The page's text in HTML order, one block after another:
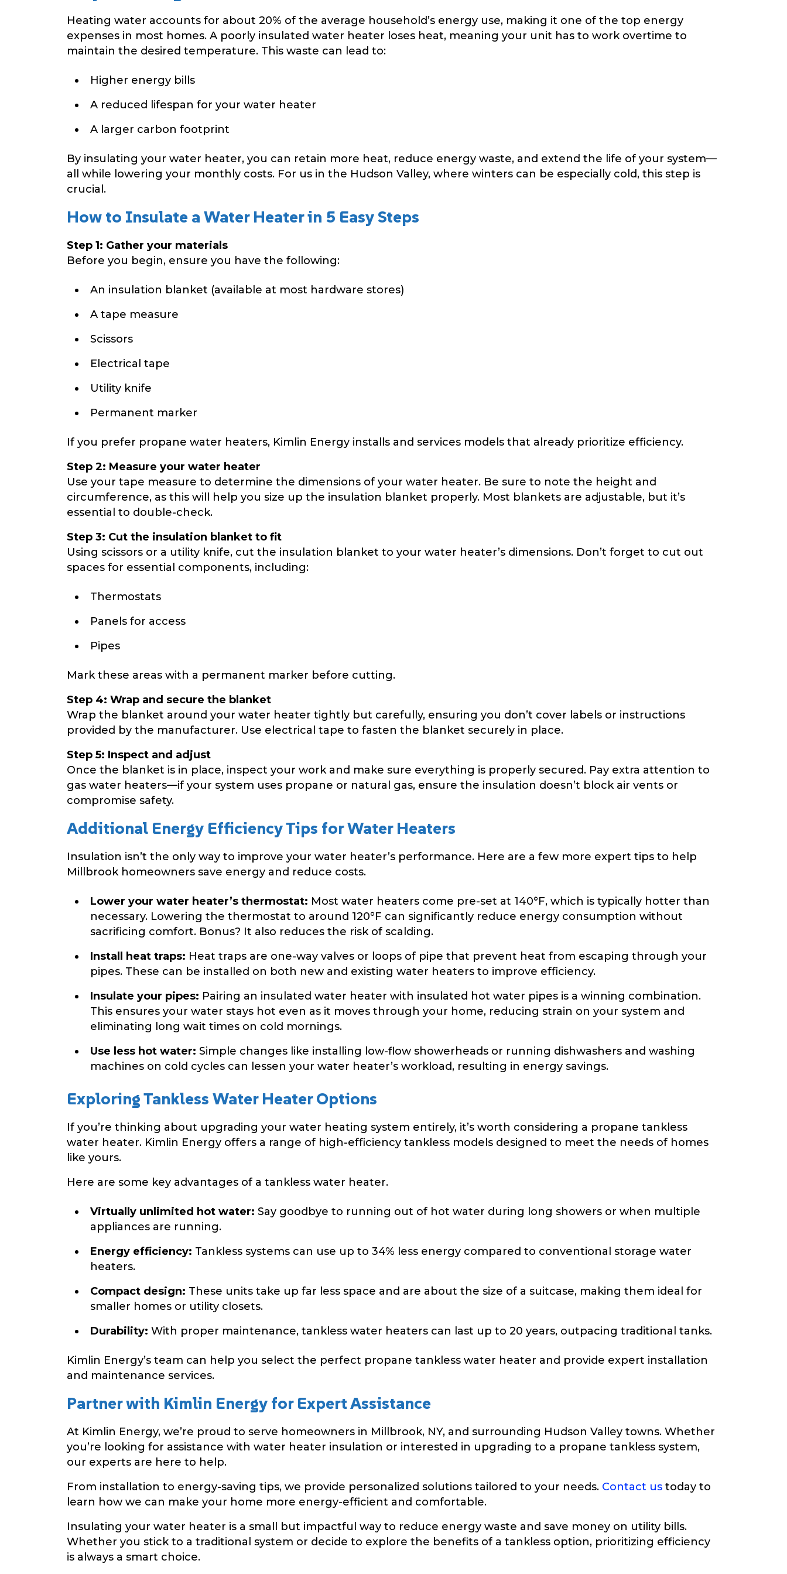
Heating water accounts for about 20% of the average household’s energy use, making it one of the top energy
expenses in most homes. A poorly insulated water heater loses heat, meaning your unit has to work overtime to
maintain the desired temperature. This waste can lead to:
Higher energy bills
A reduced lifespan for your water heater
A larger carbon footprint
By insulating your water heater, you can retain more heat, reduce energy waste, and extend the life of your system—
all while lowering your monthly costs. For us in the Hudson Valley, where winters can be especially cold, this step is
crucial.
How to Insulate a Water Heater in 5 Easy Steps
Step 1: Gather your materials
Before you begin, ensure you have the following:
An insulation blanket (available at most hardware stores)
A tape measure
Scissors
Electrical tape
Utility knife
Permanent marker
If you prefer propane water heaters, Kimlin Energy installs and services models that already prioritize efficiency.
Step 2: Measure your water heater
Use your tape measure to determine the dimensions of your water heater. Be sure to note the height and
circumference, as this will help you size up the insulation blanket properly. Most blankets are adjustable, but it’s
essential to double-check.
Step 3: Cut the insulation blanket to fit
Using scissors or a utility knife, cut the insulation blanket to your water heater’s dimensions. Don’t forget to cut out
spaces for essential components, including:
Thermostats
Panels for access
Pipes
Mark these areas with a permanent marker before cutting.
Step 4: Wrap and secure the blanket
Wrap the blanket around your water heater tightly but carefully, ensuring you don’t cover labels or instructions
provided by the manufacturer. Use electrical tape to fasten the blanket securely in place.
Step 5: Inspect and adjust
Once the blanket is in place, inspect your work and make sure everything is properly secured. Pay extra attention to
gas water heaters—if your system uses propane or natural gas, ensure the insulation doesn’t block air vents or
compromise safety.
Additional Energy Efficiency Tips for Water Heaters
Insulation isn’t the only way to improve your water heater’s performance. Here are a few more expert tips to help
Millbrook homeowners save energy and reduce costs.
Lower your water heater’s thermostat: Most water heaters come pre-set at 140°F, which is typically hotter than
necessary. Lowering the thermostat to around 120°F can significantly reduce energy consumption without
sacrificing comfort. Bonus? It also reduces the risk of scalding.
Install heat traps: Heat traps are one-way valves or loops of pipe that prevent heat from escaping through your
pipes. These can be installed on both new and existing water heaters to improve efficiency.
Insulate your pipes: Pairing an insulated water heater with insulated hot water pipes is a winning combination.
This ensures your water stays hot even as it moves through your home, reducing strain on your system and
eliminating long wait times on cold mornings.
Use less hot water: Simple changes like installing low-flow showerheads or running dishwashers and washing
machines on cold cycles can lessen your water heater’s workload, resulting in energy savings.
Exploring Tankless Water Heater Options
If you’re thinking about upgrading your water heating system entirely, it’s worth considering a propane tankless
water heater. Kimlin Energy offers a range of high-efficiency tankless models designed to meet the needs of homes
like yours.
Here are some key advantages of a tankless water heater.
Virtually unlimited hot water: Say goodbye to running out of hot water during long showers or when multiple
appliances are running.
Energy efficiency: Tankless systems can use up to 34% less energy compared to conventional storage water
heaters.
Compact design: These units take up far less space and are about the size of a suitcase, making them ideal for
smaller homes or utility closets.
Durability: With proper maintenance, tankless water heaters can last up to 20 years, outpacing traditional tanks.
Kimlin Energy’s team can help you select the perfect propane tankless water heater and provide expert installation
and maintenance services.
Partner with Kimlin Energy for Expert Assistance
At Kimlin Energy, we’re proud to serve homeowners in Millbrook, NY, and surrounding Hudson Valley towns. Whether
you’re looking for assistance with water heater insulation or interested in upgrading to a propane tankless system,
our experts are here to help.
From installation to energy-saving tips, we provide personalized solutions tailored to your needs. Contact us today to
learn how we can make your home more energy-efficient and comfortable.
Insulating your water heater is a small but impactful way to reduce energy waste and save money on utility bills.
Whether you stick to a traditional system or decide to explore the benefits of a tankless option, prioritizing efficiency
is always a smart choice.